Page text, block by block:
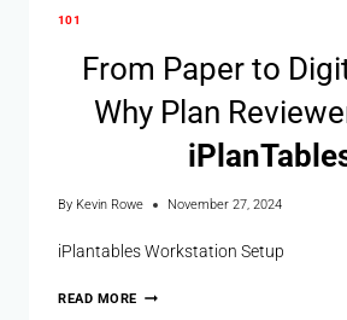
101
From Paper to
Why Plan
iPlan
By Kevin Rowe November 27, 2024
iPlantables Workstation Setup
READ MORE